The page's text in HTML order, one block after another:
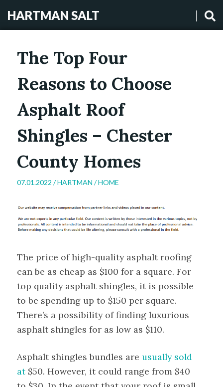
HARTMAN SALT
The Top Four
Reasons to Choose
Asphalt Roof
Shingles – Chester
County Homes
07.01.2022 /HARTMAN /HOME
The price of high-quality asphalt roofing
can be as cheap as $100 for a square. For
top quality asphalt shingles, it is possible
to be spending up to $150 per square.
There’s a possibility of finding luxurious
asphalt shingles for as low as $110.
Asphalt shingles bundles are usually sold
at $50. However, it could range from $40